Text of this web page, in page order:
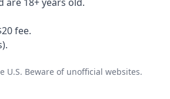
fee.
U.S. Beware of unofficial websites.